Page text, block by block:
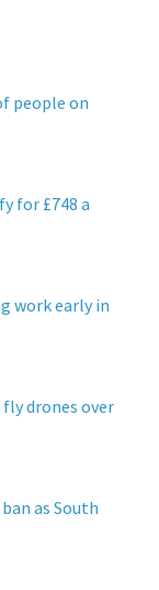
people on
for £748 a
work early in
drones over
as South